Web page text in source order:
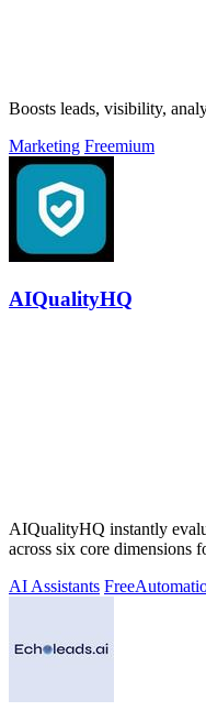
Boosts leads, visibility,
Marketing Freemium
AIQualityHQ
AIQualityHQ instantly
across six core dimensions
AI Assistants Free